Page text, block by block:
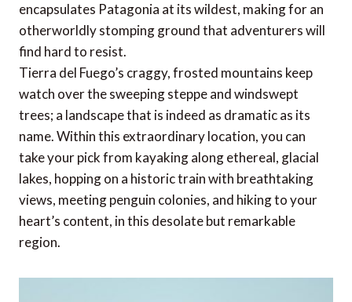
encapsulates Patagonia at its wildest, making for an
otherworldly stomping ground that adventurers will
find hard to resist.
Tierra del Fuego’s craggy, frosted mountains keep
watch over the sweeping steppe and windswept
trees; a landscape that is indeed as dramatic as its
name. Within this extraordinary location, you can
take your pick from kayaking along ethereal, glacial
lakes, hopping on a historic train with breathtaking
views, meeting penguin colonies, and hiking to your
heart’s content, in this desolate but remarkable
region.